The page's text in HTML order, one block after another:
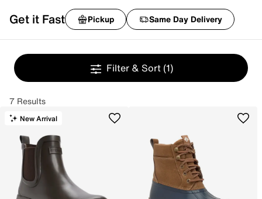
Get it Fast Pickup Same Day Delivery
Filter & Sort (1)
7 Results
New Arrival